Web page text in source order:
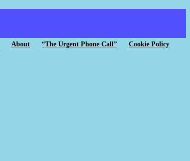
About “The Urgent Phone Call” Cookie Policy